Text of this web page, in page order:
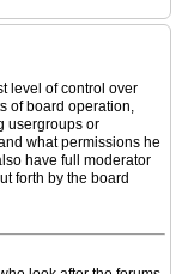
level of control over
of board operation,
usergroups or
what permissions he
have full moderator
forth by the board